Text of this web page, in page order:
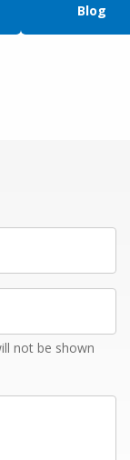
Blog
not be shown